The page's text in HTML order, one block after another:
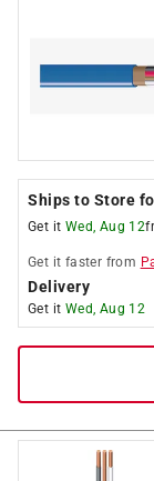
Ships to Store
Get it Wed, Aug 12
Get it faster from
Delivery
Get it Wed, Aug 12